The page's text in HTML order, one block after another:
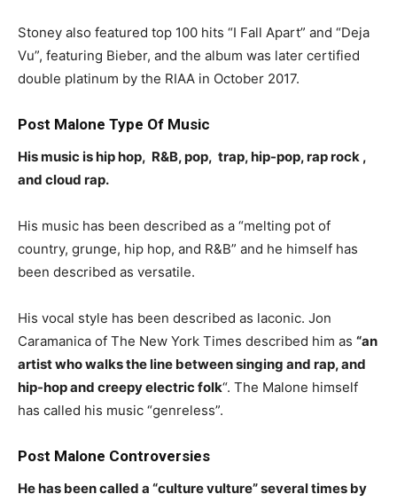
Stoney also featured top 100 hits “I Fall Apart” and “Deja
Vu”, featuring Bieber, and the album was later certified
double platinum by the RIAA in October 2017.
Post Malone Type Of Music
His music is hip hop, R&B, pop, trap, hip-pop, rap rock ,
and cloud rap.
His music has been described as a “melting pot of
country, grunge, hip hop, and R&B” and he himself has
been described as versatile.
His vocal style has been described as laconic. Jon
Caramanica of The New York Times described him as “an
artist who walks the line between singing and rap, and
hip-hop and creepy electric folk“. The Malone himself
has called his music “genreless”.
Post Malone Controversies
He has been called a “culture vulture” several times by